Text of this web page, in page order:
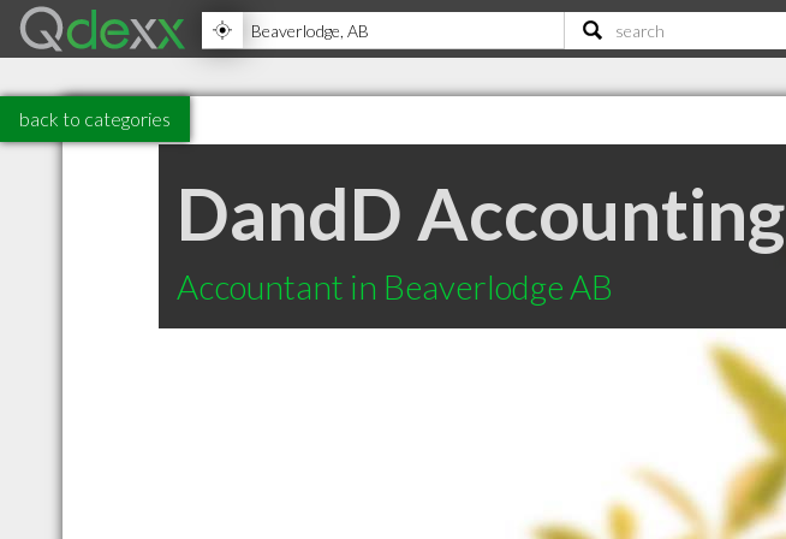
back to categories
DandD Accounting
Accountant in Beaverlodge AB